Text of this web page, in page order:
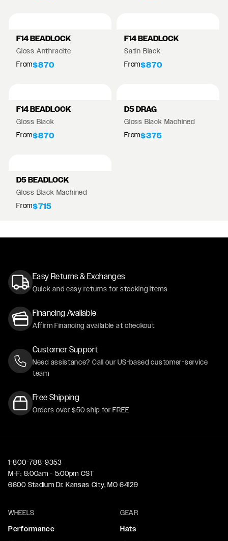
F14 BEADLOCK
Gloss Anthracite
From$870
F14 BEADLOCK
Satin Black
From$870
F14 BEADLOCK
Gloss Black
From$870
D5 DRAG
Gloss Black Machined
From$375
D5 BEADLOCK
Gloss Black Machined
From$715
Easy Returns & Exchanges
Quick and easy returns for stocking items
Financing Available
Affirm Financing available at checkout
Customer Support
Need assistance? Call our US-based customer-service
team
Free Shipping
Orders over $50 ship for FREE
1-800-788-9353
M-F: 8:00am - 5:00pm CST
6600 Stadium Dr. Kansas City, MO 64129
WHEELS
Performance
GEAR
Hats